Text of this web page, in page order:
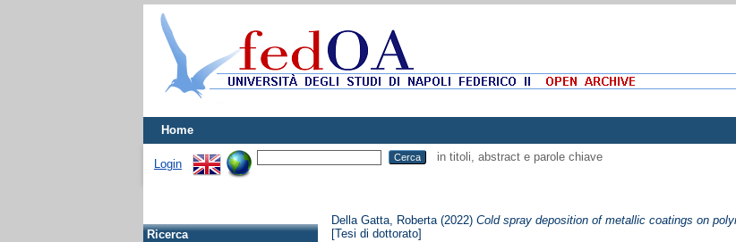
Home
Login
in titoli, abstract e parole chiave
Ricerca
Della Gatta, Roberta (2022)Cold spray deposition of metallic coatings on
[Tesi di dottorato]